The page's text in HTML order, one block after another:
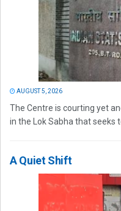
AUGUST 5, 2026
The Centre is courting yet
in the Lok Sabha that seeks
A Quiet Shift